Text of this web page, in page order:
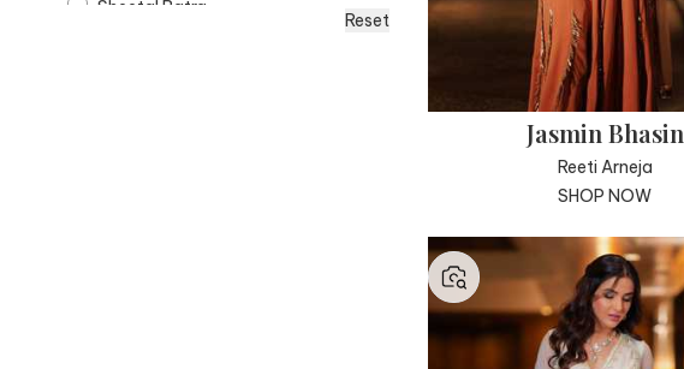
Sheetal Batra
Reset
Jasmin Bhasin
Reeti Arneja
SHOP NOW